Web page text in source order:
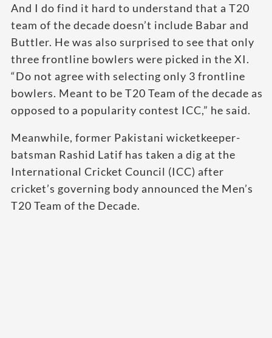
And I do find it hard to understand that a T20
team of the decade doesn’t include Babar and
Buttler. He was also surprised to see that only
three frontline bowlers were picked in the XI.
“Do not agree with selecting only 3 frontline
bowlers. Meant to be T20 Team of the decade as
opposed to a popularity contest ICC,” he said.
Meanwhile, former Pakistani wicketkeeper-
batsman Rashid Latif has taken a dig at the
International Cricket Council (ICC) after
cricket’s governing body announced the Men’s
T20 Team of the Decade.